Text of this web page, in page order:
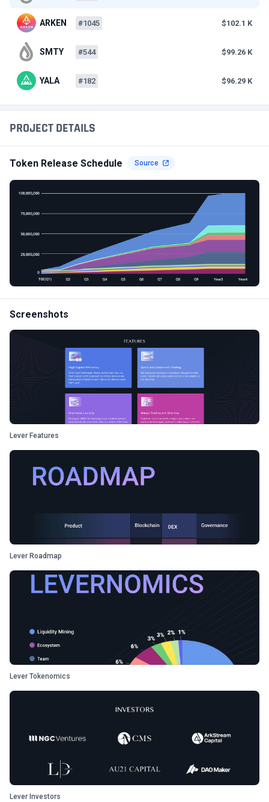
PROJECT DETAILS
Token Release Schedule Source
Screenshots
Lever Features
Lever Roadmap
Lever Tokenomics
Lever Investors
ARKEN #1045 $102.1 K
SMTY #544 $99.26 K
YALA #182 $96.29 K